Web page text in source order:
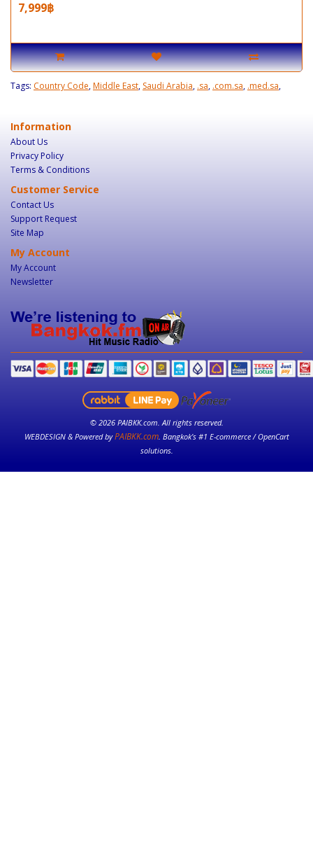
7,999฿
Tags: Country Code,Middle East, Saudi Arabia, .sa, .com.sa, .med.sa,
Information
About Us
Privacy Policy
Terms & Conditions
Customer Service
Contact Us
Support Request
Site Map
My Account
My Account
Newsletter
© 2026 PAIBKK.com. All rights reserved.
WEBDESIGN & Powered byPAIBKK.com. Bangkok’s #1 E-commerce / OpenCart
solutions.